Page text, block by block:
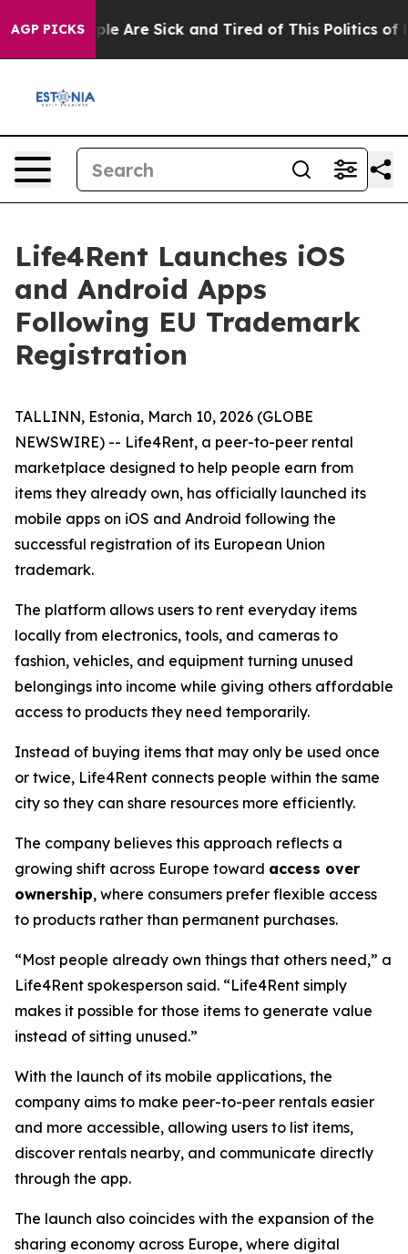
AGP PICKS
“People Are Sick and Tired of This Politics of
Life4Rent Launches iOS
and Android Apps
Following EU Trademark
Registration
TALLINN, Estonia, March 10, 2026 (GLOBE
NEWSWIRE) -- Life4Rent, a peer-to-peer rental
marketplace designed to help people earn from
items they already own, has officially launched its
mobile apps on iOS and Android following the
successful registration of its European Union
trademark.
The platform allows users to rent everyday items
locally from electronics, tools, and cameras to
fashion, vehicles, and equipment turning unused
belongings into income while giving others affordable
access to products they need temporarily.
Instead of buying items that may only be used once
or twice, Life4Rent connects people within the same
city so they can share resources more efficiently.
The company believes this approach reflects a
growing shift across Europe toward access over
ownership, where consumers prefer flexible access
to products rather than permanent purchases.
“Most people already own things that others need,” a
Life4Rent spokesperson said. “Life4Rent simply
makes it possible for those items to generate value
instead of sitting unused.”
With the launch of its mobile applications, the
company aims to make peer-to-peer rentals easier
and more accessible, allowing users to list items,
discover rentals nearby, and communicate directly
through the app.
The launch also coincides with the expansion of the
sharing economy across Europe, where digital